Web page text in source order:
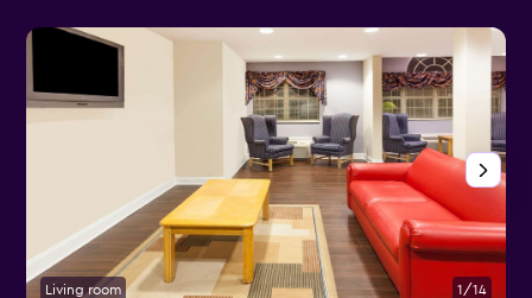
Living room 1/14